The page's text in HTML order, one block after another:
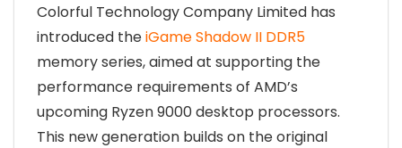
Colorful Technology Company Limited has
introduced theiGame Shadow II DDR5
memory series, aimed at supporting the
performance requirements of AMD’s
upcoming Ryzen 9000 desktop processors.
This new generation builds on the original